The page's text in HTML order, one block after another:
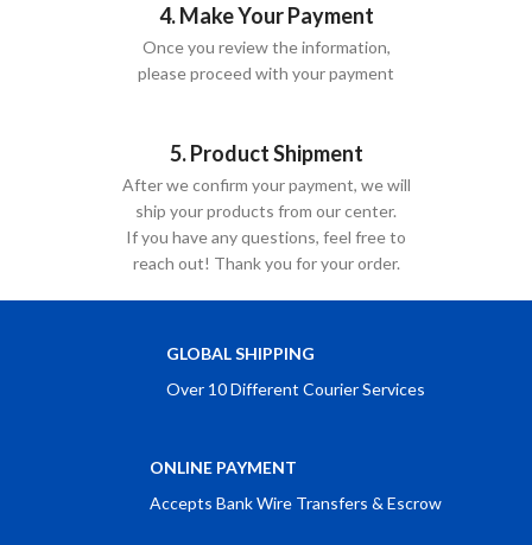
4. Make Your Payment
Once you review the information,
please proceed with your payment
5. Product Shipment
After we confirm your payment, we will
ship your products from our center.
If you have any questions, feel free to
reach out! Thank you for your order.
GLOBAL SHIPPING
Over 10 Different Courier Services
ONLINE PAYMENT
Accepts Bank Wire Transfers & Escrow